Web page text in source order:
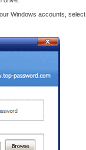
Windows accounts,